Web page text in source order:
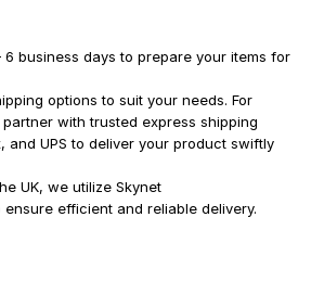
6 business days to prepare your items for
options to suit your needs. For
with trusted express shipping
and UPS to deliver your product swiftly
UK, we utilize Skynet
ensure efficient and reliable delivery.